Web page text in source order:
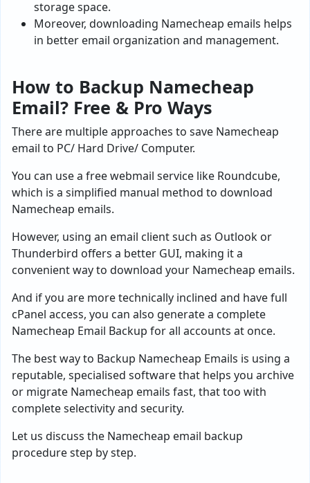
storage space.
Moreover, downloading Namecheap emails helps
in better email organization and management.
How to Backup Namecheap
Email? Free & Pro Ways
There are multiple approaches to save Namecheap
email to PC/ Hard Drive/ Computer.
You can use a free webmail service like Roundcube,
which is a simplified manual method to download
Namecheap emails.
However, using an email client such as Outlook or
Thunderbird offers a better GUI, making it a
convenient way to download your Namecheap emails.
And if you are more technically inclined and have full
cPanel access, you can also generate a complete
Namecheap Email Backup for all accounts at once.
The best way to Backup Namecheap Emails is using a
reputable, specialised software that helps you archive
or migrate Namecheap emails fast, that too with
complete selectivity and security.
Let us discuss the Namecheap email backup
procedure step by step.